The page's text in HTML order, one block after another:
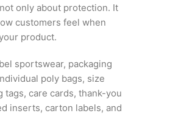
only about protection. It
customers feel when
product.
sportswear, packaging
poly bags, size
tags, care cards, thank-you
inserts, carton labels, and